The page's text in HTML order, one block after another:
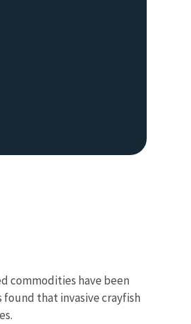
commodities have been
found that invasive crayfish